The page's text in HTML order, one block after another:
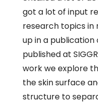
got a lot of input
research topics in
up in a publication
published at
work we explore
the skin surface
structure to